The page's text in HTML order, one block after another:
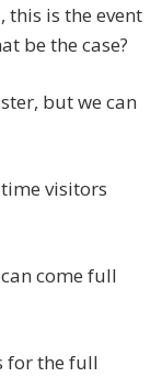
this is the event
be the case?
but we can
visitors
come full
for the full